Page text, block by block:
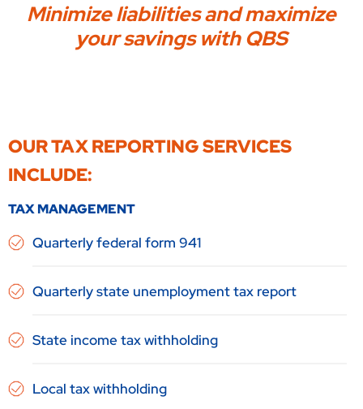
Minimize liabilities and maximize
your savings with QBS
OUR TAX REPORTING SERVICES
INCLUDE:
TAX MANAGEMENT
Quarterly federal form 941
Quarterly state unemployment tax report
State income tax withholding
Local tax withholding